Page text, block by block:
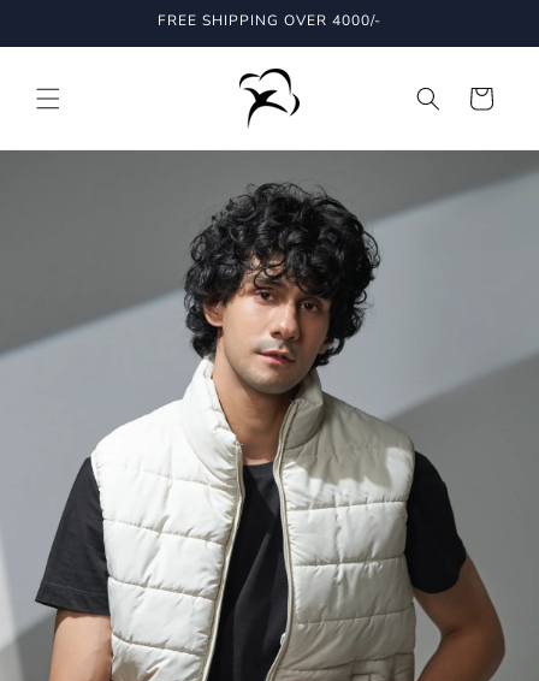
FREE SHIPPING OVER 4000/-
Cart